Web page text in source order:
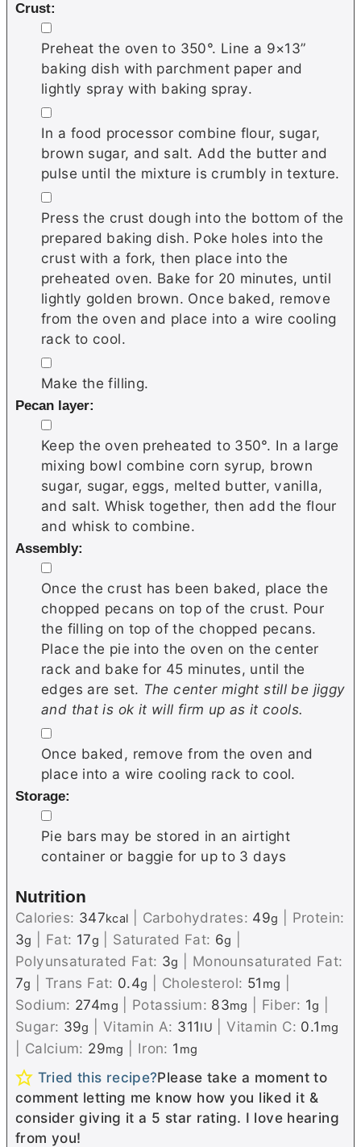
Crust:
▢
Preheat the oven to 350°. Line a 9×13”
baking dish with parchment paper and
lightly spray with baking spray.
▢
In a food processor combine flour, sugar,
brown sugar, and salt. Add the butter and
pulse until the mixture is crumbly in texture.
▢
Press the crust dough into the bottom of the
prepared baking dish. Poke holes into the
crust with a fork, then place into the
preheated oven. Bake for 20 minutes, until
lightly golden brown. Once baked, remove
from the oven and place into a wire cooling
rack to cool.
▢
Make the filling.
Pecan layer:
▢
Keep the oven preheated to 350°. In a large
mixing bowl combine corn syrup, brown
sugar, sugar, eggs, melted butter, vanilla,
and salt. Whisk together, then add the flour
and whisk to combine.
Assembly:
▢
Once the crust has been baked, place the
chopped pecans on top of the crust. Pour
the filling on top of the chopped pecans.
Place the pie into the oven on the center
rack and bake for 45 minutes, until the
edges are set. The center might still be jiggy
and that is ok it will firm up as it cools.
▢
Once baked, remove from the oven and
place into a wire cooling rack to cool.
Storage:
▢
Pie bars may be stored in an airtight
container or baggie for up to 3 days
Nutrition
Calories: 347kcal Carbohydrates: 49g
Protein:
3g Fat: 17g Saturated Fat: 6g
Polyunsaturated Fat: 3g
Monounsaturated Fat:
7g Trans Fat: 0.4g Cholesterol: 51 mg
Sodium: 274mg Potassium: 83mg Fiber: 1g
Sugar: 39g Vitamin A: 311IU |Vitamin C: 0.1 mg
Calcium: 29mg Iron: 1 mg
Tried this recipe?Please take a moment to
comment letting me know how you liked it &
consider giving it a 5 star rating. I love hearing
from you!